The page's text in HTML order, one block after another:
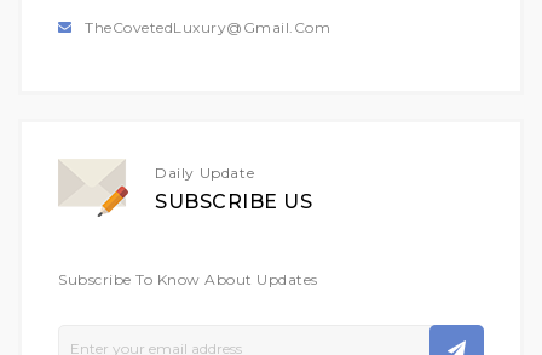
TheCovetedLuxury@gmail.com
Daily Update
SUBSCRIBE US
Subscribe To Know About Updates